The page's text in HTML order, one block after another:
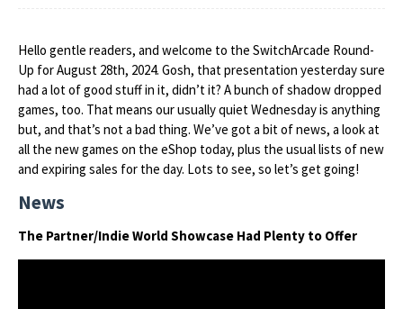
Hello gentle readers, and welcome to the SwitchArcade Round-
Up for August 28th, 2024. Gosh, that presentation yesterday sure
had a lot of good stuff in it, didn’t it? A bunch of shadow dropped
games, too. That means our usually quiet Wednesday is anything
but, and that’s not a bad thing. We’ve got a bit of news, a look at
all the new games on the eShop today, plus the usual lists of new
and expiring sales for the day. Lots to see, so let’s get going!
News
The Partner/Indie World Showcase Had Plenty to Offer